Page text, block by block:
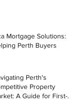
Mortgage Solutions:
Perth Buyers
Perth's
Property
A Guide for First-